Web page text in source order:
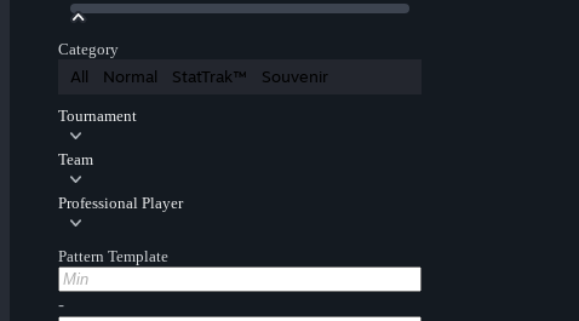
Category
All Normal StatTrak™ Souvenir
Tournament
Team
Professional Player
Pattern Template
-